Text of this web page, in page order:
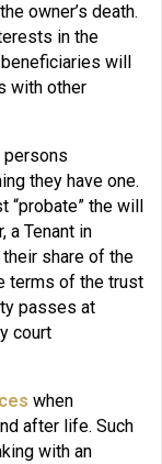
owner’s death.
in the
will
with other
persons
they have one.
the will
a Tenant in
share of the
terms of the trust
passes at
court
when
after life. Such
with an